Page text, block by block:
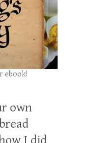
ebook!
own
I did